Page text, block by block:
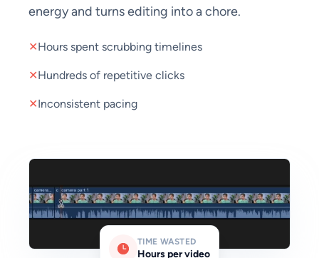
energy and turns editing into a chore.
✕Hours spent scrubbing timelines
✕Hundreds of repetitive clicks
✕Inconsistent pacing
TIME WASTED
Hours per video